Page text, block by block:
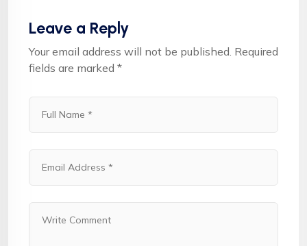
Leave a Reply
Your email address will not be published. Required
fields are marked *